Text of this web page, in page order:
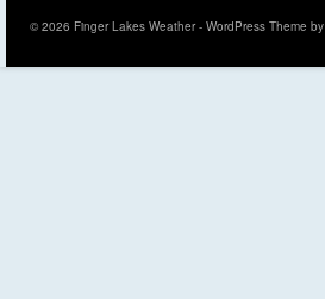
© 2026 Finger Lakes Weather - WordPress Theme by